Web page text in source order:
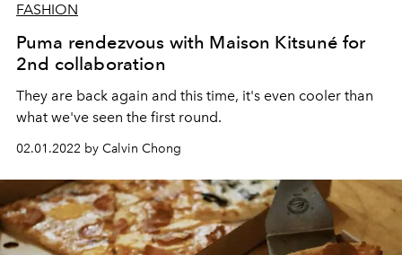
FASHION
Puma rendezvous with Maison Kitsuné for
2nd collaboration
They are back again and this time, it's even cooler than
what we've seen the first round.
02.01.2022 by Calvin Chong